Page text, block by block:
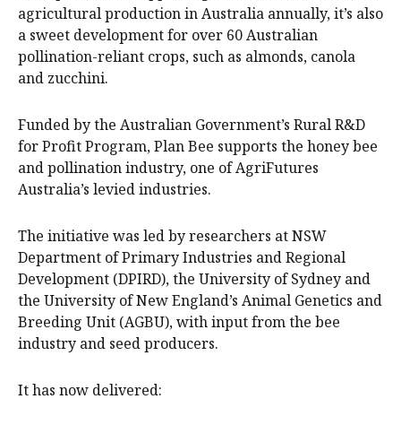
agricultural production in Australia annually, it’s also
a sweet development for over 60 Australian
pollination-reliant crops, such as almonds, canola
and zucchini.
Funded by the Australian Government’s Rural R&D
for Profit Program, Plan Bee supports the honey bee
and pollination industry, one of AgriFutures
Australia’s levied industries.
The initiative was led by researchers at NSW
Department of Primary Industries and Regional
Development (DPIRD), the University of Sydney and
the University of New England’s Animal Genetics and
Breeding Unit (AGBU), with input from the bee
industry and seed producers.
It has now delivered: